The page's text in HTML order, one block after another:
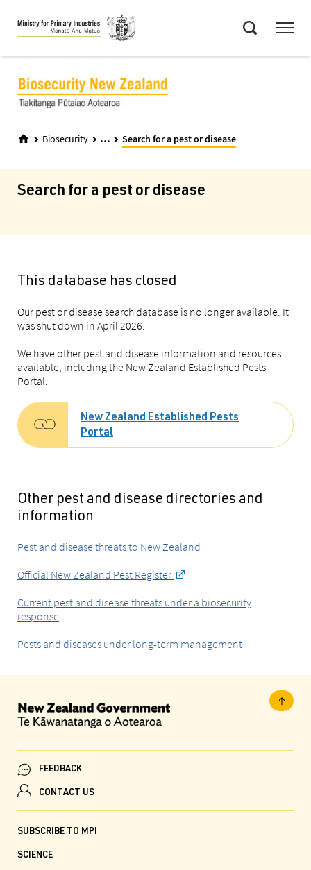
Skip
to
main
Biosecurity ... Search for a pest or disease
Search for a pest or disease
This database has closed
Our pest or disease search database is no longer available. It
was shut down in April 2026.
We have other pest and disease information and resources
available, including the New Zealand Established Pests
Portal.
New Zealand Established Pests
Portal
Other pest and disease directories and
information
Pest and disease threats to New Zealand
Official New Zealand Pest Register
Current pest and disease threats under a biosecurity
response
Pests and diseases under long-term management
FEEDBACK
CONTACT US
SUBSCRIBE TO MPI
SCIENCE